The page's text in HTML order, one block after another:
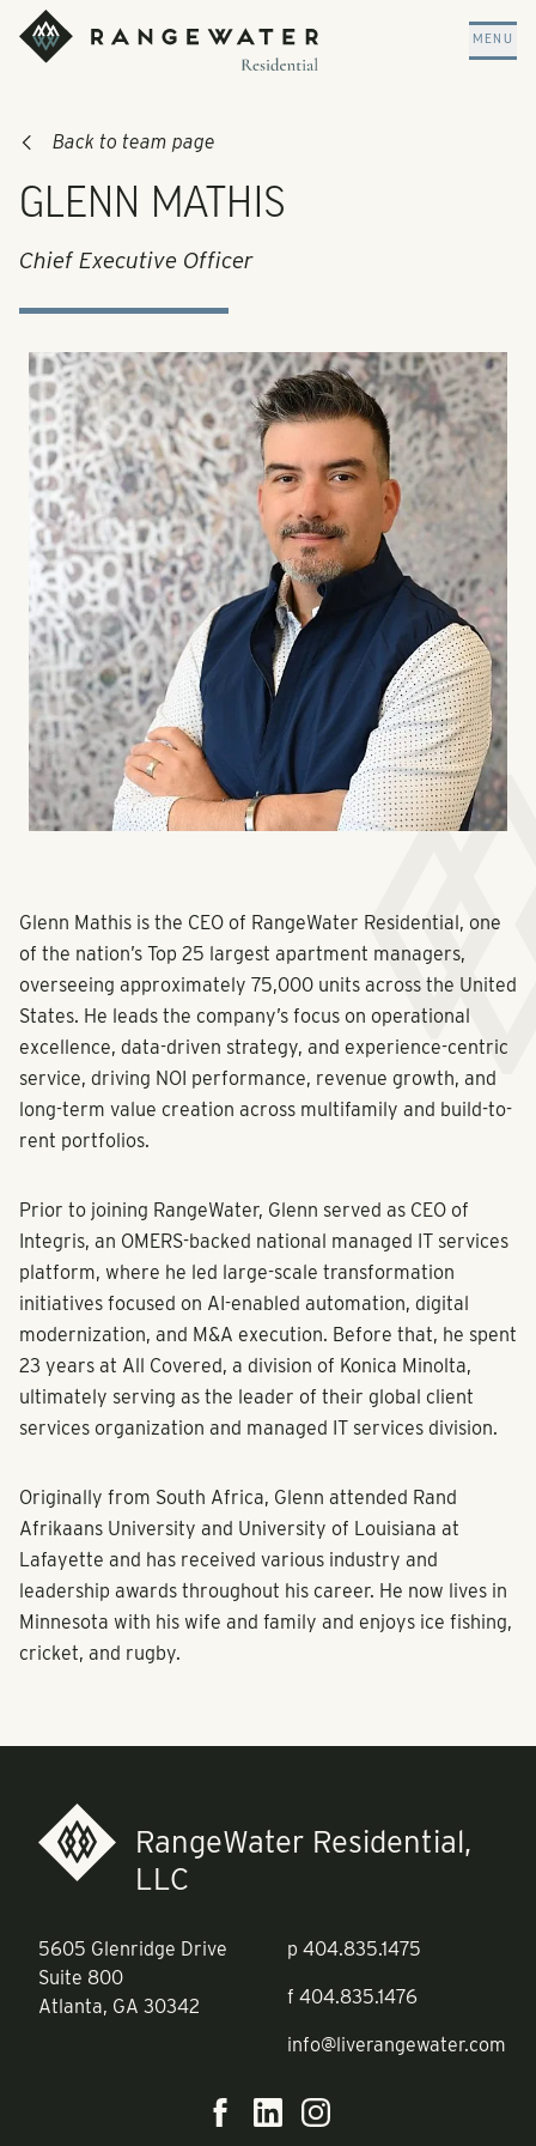
Skip to main content
RangeWater Residential
MENU
Back to team page
GLENN MATHIS
Chief Executive Officer
Glenn Mathis is the CEO of RangeWater Residential, one
of the nation’s Top 25 largest apartment managers,
overseeing approximately 75,000 units across the United
States. He leads the company’s focus on operational
excellence, data-driven strategy, and experience-centric
service, driving NOI performance, revenue growth, and
long-term value creation across multifamily and build-to-
rent portfolios.
Prior to joining RangeWater, Glenn served as CEO of
Integris, an OMERS-backed national managed IT services
platform, where he led large-scale transformation
initiatives focused on AI-enabled automation, digital
modernization, and M&A execution. Before that, he spent
23 years at All Covered, a division of Konica Minolta,
ultimately serving as the leader of their global client
services organization and managed IT services division.
Originally from South Africa, Glenn attended Rand
Afrikaans University and University of Louisiana at
Lafayette and has received various industry and
leadership awards throughout his career. He now lives in
Minnesota with his wife and family and enjoys ice fishing,
cricket, and rugby.
RangeWater Residential,
LLC
5605 Glenridge Drive
Suite 800
Atlanta, GA 30342
p 404.835.1475
f 404.835.1476
info@liverangewater.com